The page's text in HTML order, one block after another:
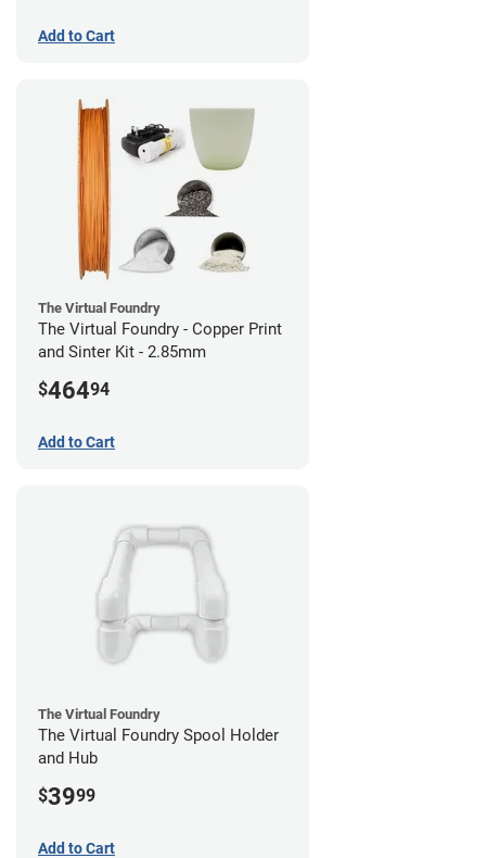
Add to Cart
The Virtual Foundry
The Virtual Foundry - Copper Print
and Sinter Kit - 2.85mm
$46494
Add to Cart
The Virtual Foundry
The Virtual Foundry Spool Holder
and Hub
$3999
Add to Cart